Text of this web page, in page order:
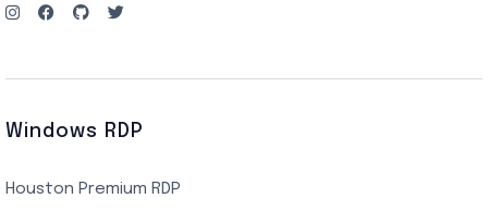
Windows RDP
Houston Premium RDP